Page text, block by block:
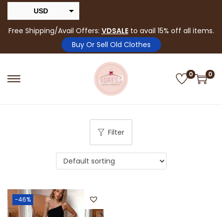
USD
INR
Free Shipping/Avail Offers: VDSALEto avail 15% off all items.
Buy Or Sell Old Clothes
0 0
Filter
-46%